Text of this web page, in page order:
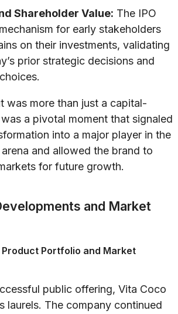
Shareholder Value: The IPO
for early stakeholders
on their investments, validating
prior strategic decisions and
was more than just a capital-
a pivotal moment that signaled
into a major player in the
and allowed the brand to
for future growth.
and Market
Product Portfolio and Market
public offering, Vita Coco
laurels. The company continued